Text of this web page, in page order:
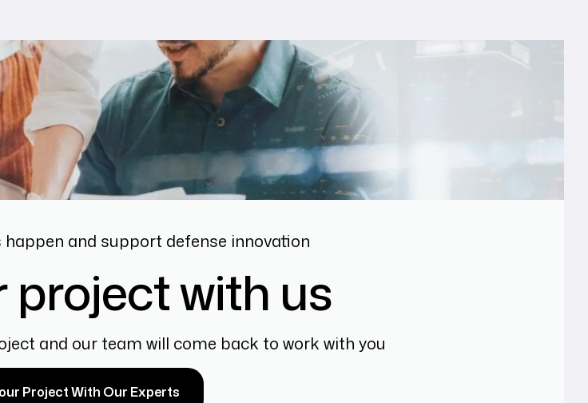
and support defense innovation
project with us
and our team will come back to work with you
Project With Our Experts